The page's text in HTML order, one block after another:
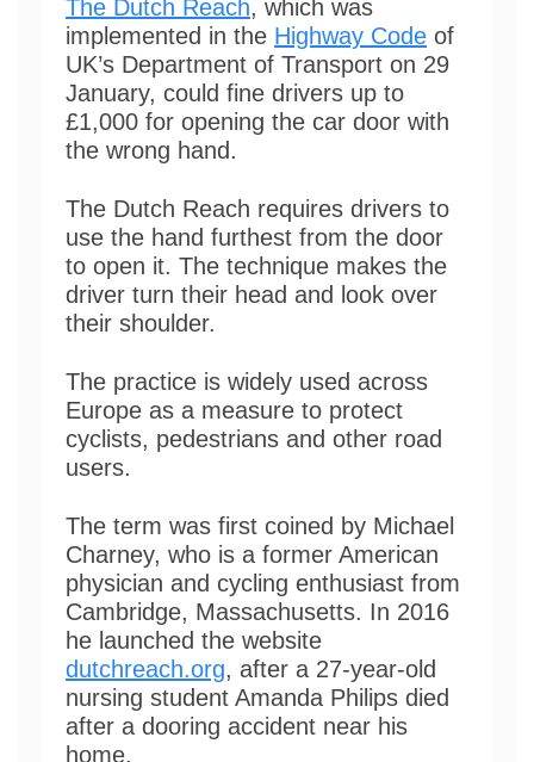
The Dutch Reach, which was
implemented in the Highway Code of
UK’s Department of Transport on 29
January, could fine drivers up to
£1,000 for opening the car door with
the wrong hand.
The Dutch Reach requires drivers to
use the hand furthest from the door
to open it. The technique makes the
driver turn their head and look over
their shoulder.
The practice is widely used across
Europe as a measure to protect
cyclists, pedestrians and other road
users.
The term was first coined by Michael
Charney, who is a former American
physician and cycling enthusiast from
Cambridge, Massachusetts. In 2016
he launched the website
dutchreach.org, after a 27-year-old
nursing student Amanda Philips died
after a dooring accident near his
home.